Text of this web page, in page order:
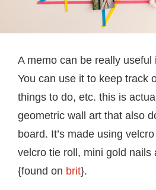
A memo can be really useful
You can use it to keep track
things to do, etc. this is
geometric wall art that also
board. It’s made using
velcro tie roll, mini gold nails
{found on brit}.